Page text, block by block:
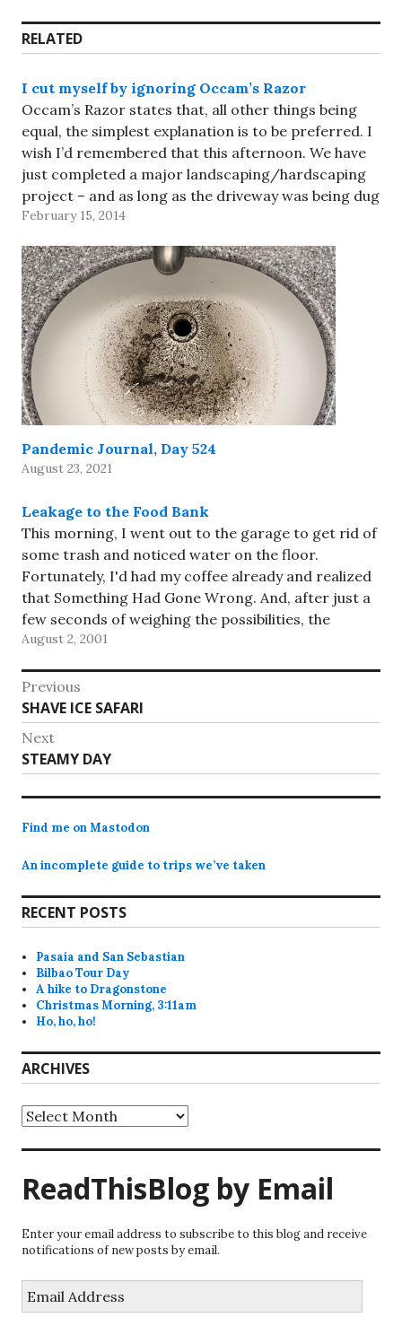
RELATED
I cut myself by ignoring Occam’s Razor
Occam’s Razor states that, all other things being
equal, the simplest explanation is to be preferred. I
wish I’d remembered that this afternoon. We have
just completed a major landscaping/hardscaping
project – and as long as the driveway was being dug
up, we decided to replace the 50-year-old
February 15, 2014
Pandemic Journal, Day 524
August 23, 2021
Leakage to the Food Bank
This morning, I went out to the garage to get rid of
some trash and noticed water on the floor.
Fortunately, I'd had my coffee already and realized
that Something Had Gone Wrong. And, after just a
few seconds of weighing the possibilities, the
answer came to me: the water…
August 2, 2001
Post
navigation
Previous
Previous
post:
SHAVE ICE SAFARI
Next
Next
post:
STEAMY DAY
Find me on Mastodon
An incomplete guide to trips we’ve taken
RECENT POSTS
Pasaia and San Sebastian
Bilbao Tour Day
A hike to Dragonstone
Christmas Morning, 3:11am
Ho, ho, ho!
ARCHIVES
Archives
ReadThisBlog by Email
Enter your email address to subscribe to this blog and receive
notifications of new posts by email.
Address